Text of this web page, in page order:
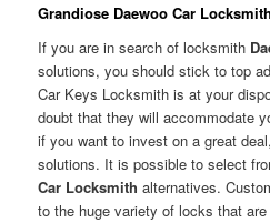
Grandiose Daewoo Car
If you are in search of locksmith
solutions, you should stick to top
Car Keys Locksmith is at your
doubt that they will accommodate
if you want to invest on a great
solutions. It is possible to select
Car Locksmith alternatives.
to the huge variety of locks that